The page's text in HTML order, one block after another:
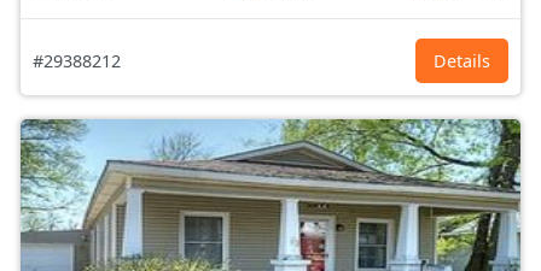
#29388212 Details